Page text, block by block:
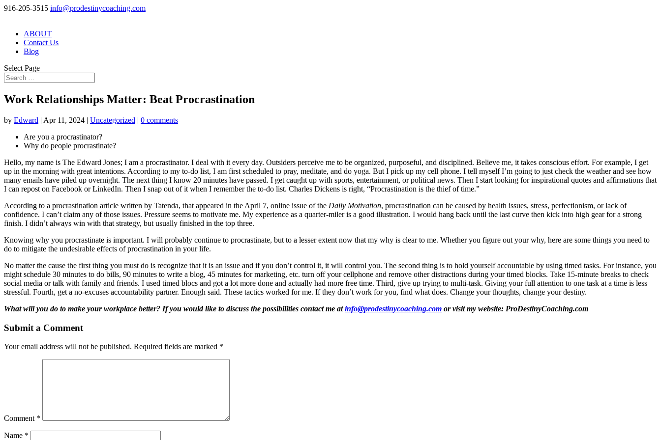
916-205-3515 info@prodestinycoaching.com
ABOUT
Contact Us
Blog
Select Page
Work Relationships Matter: Beat Procrastination
by Edward | Apr 11, 2024 | Uncategorized | 0 comments
Are you a procrastinator?
Why do people procrastinate?
Hello, my name is The Edward Jones; I am a procrastinator. I deal with it every day. Outsiders perceive me to be organized, purposeful, and disciplined. Believe me, it takes conscious effort. For example, I get
up in the morning with great intentions. According to my to-do list, I am first scheduled to pray, meditate, and do yoga. But I pick up my cell phone. I tell myself I’m going to just check the weather and see how
many emails have piled up overnight. The next thing I know 20 minutes have passed. I get caught up with sports, entertainment, or political news. Then I start looking for inspirational quotes and affirmations that
I can repost on Facebook or LinkedIn. Then I snap out of it when I remember the to-do list. Charles Dickens is right, “Procrastination is the thief of time.”
According to a procrastination article written by Tatenda, that appeared in the April 7, online issue of the Daily Motivation, procrastination can be caused by health issues, stress, perfectionism, or lack of
confidence. I can’t claim any of those issues. Pressure seems to motivate me. My experience as a quarter-miler is a good illustration. I would hang back until the last curve then kick into high gear for a strong
finish. I didn’t always win with that strategy, but usually finished in the top three.
Knowing why you procrastinate is important. I will probably continue to procrastinate, but to a lesser extent now that my why is clear to me. Whether you figure out your why, here are some things you need to
do to mitigate the undesirable effects of procrastination in your life.
No matter the cause the first thing you must do is recognize that it is an issue and if you don’t control it, it will control you. The second thing is to hold yourself accountable by using timed tasks. For instance, you
might schedule 30 minutes to do bills, 90 minutes to write a blog, 45 minutes for marketing, etc. turn off your cellphone and remove other distractions during your timed blocks. Take 15-minute breaks to check
social media or talk with family and friends. I used timed blocs and got a lot more done and actually had more free time. Third, give up trying to multi-task. Giving your full attention to one task at a time is less
stressful. Fourth, get a no-excuses accountability partner. Enough said. These tactics worked for me. If they don’t work for you, find what does. Change your thoughts, change your destiny.
What will you do to make your workplace better? If you would like to discuss the possibilities contact me atinfo@prodestinycoaching.com or visit my website: ProDestinyCoaching.com
Submit a Comment
Your email address will not be published. Required fields are marked *
Comment *
Name *